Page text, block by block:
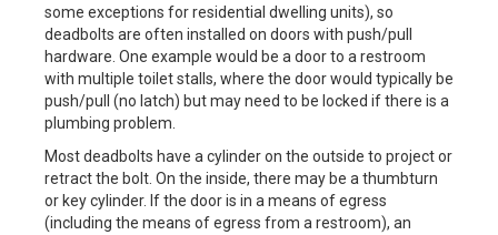
some exceptions for residential dwelling units), so
deadbolts are often installed on doors with push/pull
hardware. One example would be a door to a restroom
with multiple toilet stalls, where the door would typically be
push/pull (no latch) but may need to be locked if there is a
plumbing problem.
Most deadbolts have a cylinder on the outside to project or
retract the bolt. On the inside, there may be a thumbturn
or key cylinder. If the door is in a means of egress
(including the means of egress from a restroom), an